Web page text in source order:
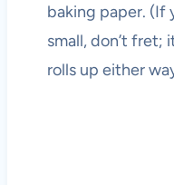
baking paper. (If
small, don’t
rolls up either